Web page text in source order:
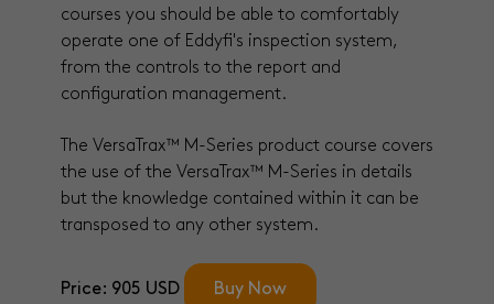
courses you should be able to comfortably
operate one of Eddyfi's inspection system,
from the controls to the report and
configuration management.
The VersaTrax™ M-Series product course covers
the use of the VersaTrax™ M-Series in details
but the knowledge contained within it can be
transposed to any other system.
Price: 905 USD Buy Now